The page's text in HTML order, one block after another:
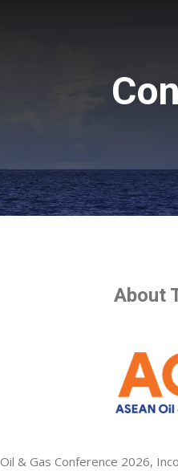
About
& Gas Conference 2026,